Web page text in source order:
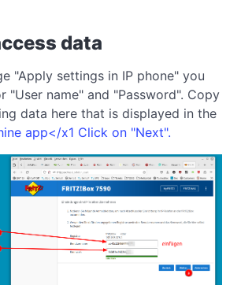
data
"Apply settings in IP phone" you
"User name" and "Password". Copy
data here that is displayed in the
app</x1 Click on "Next".